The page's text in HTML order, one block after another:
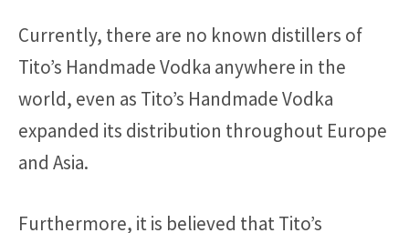
Currently, there are no known distillers of
Tito’s Handmade Vodka anywhere in the
world, even as Tito’s Handmade Vodka
expanded its distribution throughout Europe
and Asia.
Furthermore, it is believed that Tito’s